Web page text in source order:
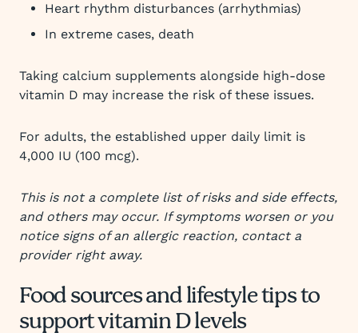
Heart rhythm disturbances (arrhythmias)
In extreme cases, death
Taking calcium supplements alongside high-dose
vitamin D may increase the risk of these issues.
For adults, the established upper daily limit is
4,000 IU (100 mcg).
This is not a complete list of risks and side effects,
and others may occur. If symptoms worsen or you
notice signs of an allergic reaction, contact a
provider right away.
Food sources and lifestyle tips to
support vitamin D levels